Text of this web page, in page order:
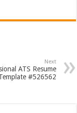
Next
ATS Resume
#526562